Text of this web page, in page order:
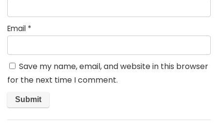
Email *
Save my name, email, and website in this browser
for the next time I comment.